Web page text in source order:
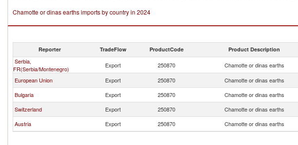
Chamotte or dinas earths imports by country in 2024
Reporter TradeFlow ProductCode Product Description
Serbia,
FR(Serbia/Montenegro)
Export 250870 Chamotte or dinas earths
European Union
Export 250870 Chamotte or dinas earths
Bulgaria
Export 250870 Chamotte or dinas earths
Switzerland
Export 250870 Chamotte or dinas earths
Austria
Export 250870 Chamotte or dinas earths